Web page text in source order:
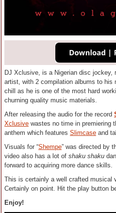
DJ Xclusive, is a Nigerian disc jockey,
artist, with 2 compilation albums to
chill as he is one of the most hard
churning quality music materials.
After releasing the audio for the record
Xclusive wastes no time in premiering
anthem which features Slimcase and
Visuals for “Shempe” was directed by
video also has a lot of shaku shaku
forward to acquiring more dance skills.
This is certainly a well crafted musical
Certainly on point. Hit the play button
Enjoy!